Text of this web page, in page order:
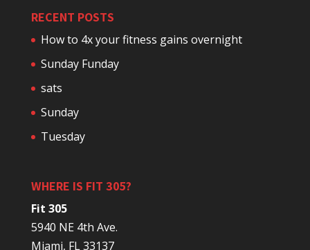
RECENT POSTS
How to 4x your fitness gains overnight
Sunday Funday
sats
Sunday
Tuesday
WHERE IS FIT 305?
Fit 305
5940 NE 4th Ave.
Miami, FL 33137